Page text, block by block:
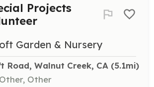
Projects
Garden & Nursery
Road, Walnut Creek, CA (5.1mi)
Other